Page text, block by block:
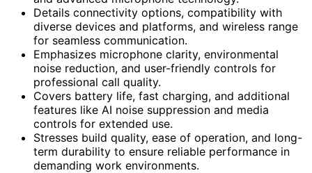
Details connectivity options, compatibility with
diverse devices and platforms, and wireless range
for seamless communication.
Emphasizes microphone clarity, environmental
noise reduction, and user-friendly controls for
professional call quality.
Covers battery life, fast charging, and additional
features like AI noise suppression and media
controls for extended use.
Stresses build quality, ease of operation, and long-
term durability to ensure reliable performance in
demanding work environments.